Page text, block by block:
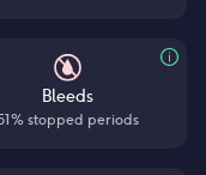
Bleeds
stopped periods